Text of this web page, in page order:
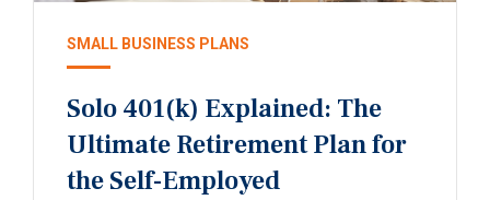
SMALL BUSINESS PLANS
Solo 401(k) Explained: The
Ultimate Retirement Plan for
the Self-Employed